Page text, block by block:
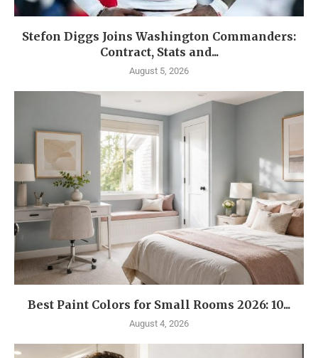
Stefon Diggs Joins Washington Commanders:
Contract, Stats and...
August 5, 2026
Best Paint Colors for Small Rooms 2026: 10...
August 4, 2026